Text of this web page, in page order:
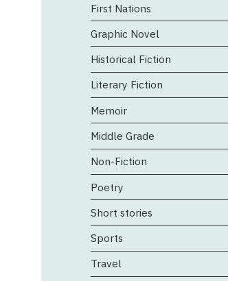
First Nations
Graphic Novel
Historical Fiction
Literary Fiction
Memoir
Middle Grade
Non-Fiction
Poetry
Short stories
Sports
Travel